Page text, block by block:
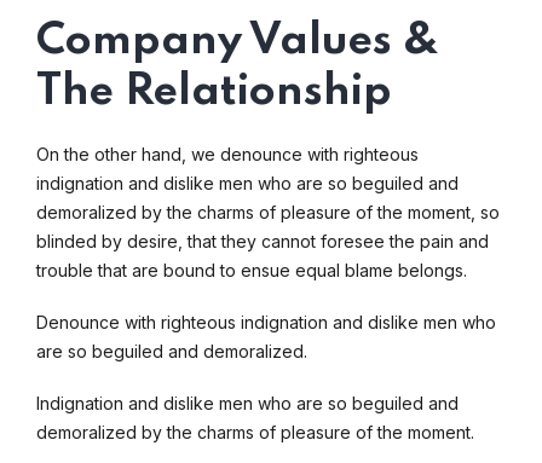
Company Values &
The Relationship
On the other hand, we denounce with righteous
indignation and dislike men who are so beguiled and
demoralized by the charms of pleasure of the moment, so
blinded by desire, that they cannot foresee the pain and
trouble that are bound to ensue equal blame belongs.
Denounce with righteous indignation and dislike men who
are so beguiled and demoralized.
Indignation and dislike men who are so beguiled and
demoralized by the charms of pleasure of the moment.